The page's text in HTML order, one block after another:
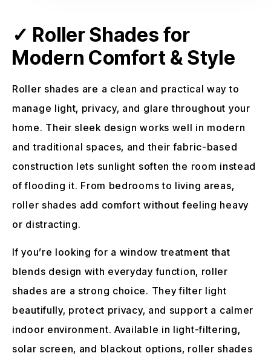
✓ Roller Shades for
Modern Comfort & Style
Roller shades are a clean and practical way to
manage light, privacy, and glare throughout your
home. Their sleek design works well in modern
and traditional spaces, and their fabric-based
construction lets sunlight soften the room instead
of flooding it. From bedrooms to living areas,
roller shades add comfort without feeling heavy
or distracting.
If you’re looking for a window treatment that
blends design with everyday function, roller
shades are a strong choice. They filter light
beautifully, protect privacy, and support a calmer
indoor environment. Available in light-filtering,
solar screen, and blackout options, roller shades